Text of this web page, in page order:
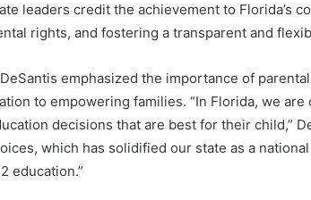
leaders credit the achievement to Florida’s
rights, and fostering a transparent and
emphasized the importance of
to empowering families. “In Florida, we
decisions that are best for their child,”
which has solidified our state as a
education.”